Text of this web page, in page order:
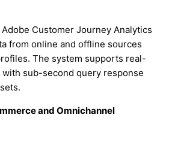
Customer Journey Analytics
from online and offline sources
The system supports real-
with sub-second query response
and Omnichannel